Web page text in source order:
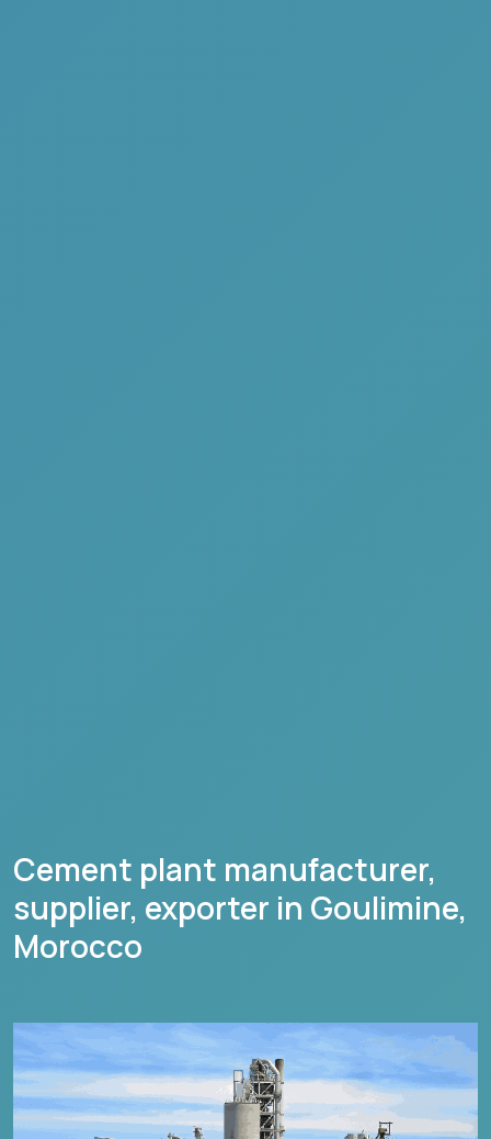
Cement plant manufacturer,
supplier, exporter in Goulimine,
Morocco